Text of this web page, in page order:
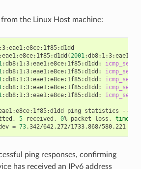
the Linux Host machine:
(2001
:db8:1:3:eae1:e8ce:1f85:d1dd: icmp_seq
:db8:1:3:eae1:e8ce:1f85:d1dd: icmp_seq
:db8:1:3:eae1:e8ce:1f85:d1dd: icmp_seq
:db8:1:3:eae1:e8ce:1f85:d1dd: icmp_seq
:db8:1:3:eae1:e8ce:1f85:d1dd: icmp_seq
5 received, 0% packet loss, time
= 73.342/642.272/1733.868/580.221
ping responses, confirming
has received an IPv6 address